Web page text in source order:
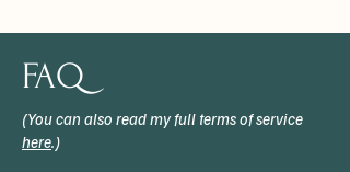
FAQ
(You can also read my full terms of service
here.)